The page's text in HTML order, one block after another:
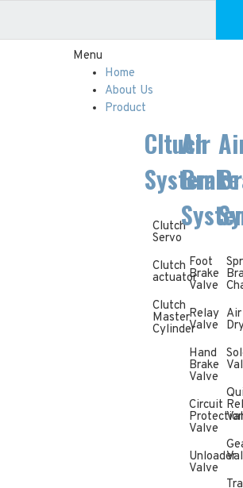
Menu
Home
About Us
Product
Cltuch
System
Clutch
Servo
Clutch
actuator
Clutch
Master
Cylinder
Air
Brake
Foot
Brake
Valve
Relay
Valve
Hand
Brake
Valve
Circuit
Valve
Unloader
Valve
Air